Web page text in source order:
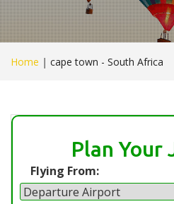
Home | cape town - South Africa
Plan Your
Flying From: